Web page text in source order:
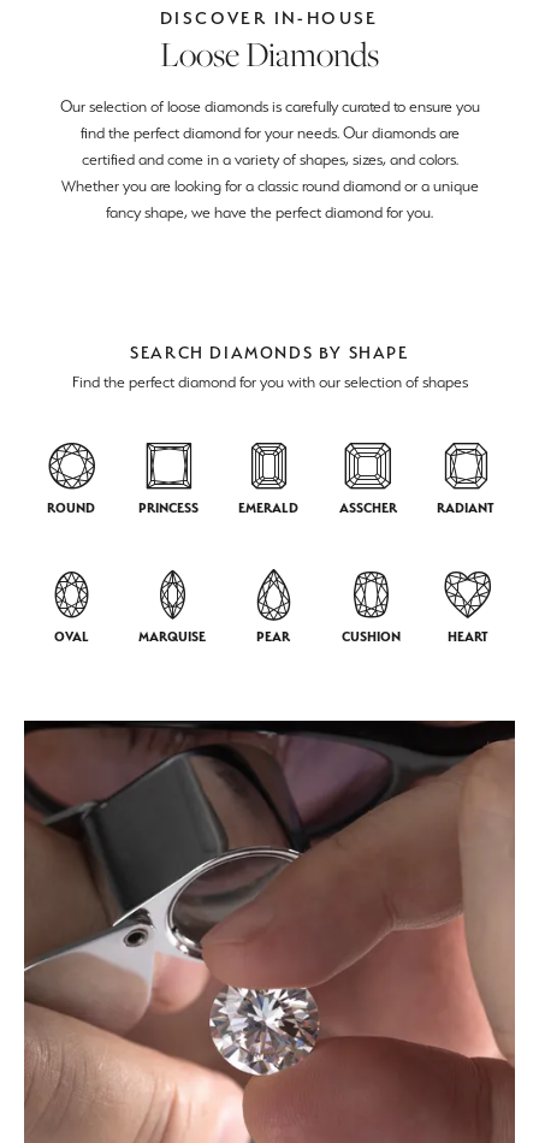
DISCOVER IN-HOUSE
Loose Diamonds
Our selection of loose diamonds is carefully curated to ensure you
find the perfect diamond for your needs. Our diamonds are
certified and come in a variety of shapes, sizes, and colors.
Whether you are looking for a classic round diamond or a unique
fancy shape, we have the perfect diamond for you.
SEARCH DIAMONDS BY SHAPE
Find the perfect diamond for you with our selection of shapes
ROUND PRINCESS EMERALD ASSCHER RADIANT
OVAL MARQUISE PEAR CUSHION HEART